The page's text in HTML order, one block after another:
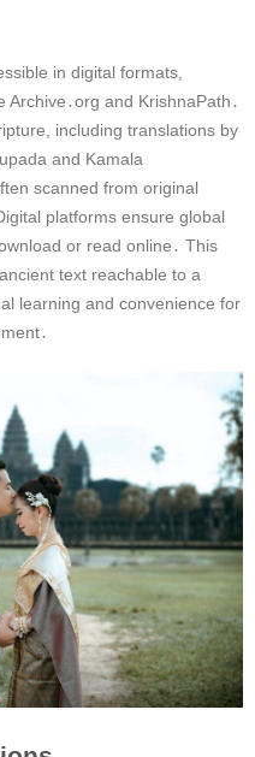
in digital formats,
Archive․org and KrishnaPath․
including translations by
and Kamala
scanned from original
platforms ensure global
or read online․ This
text reachable to a
learning and convenience for